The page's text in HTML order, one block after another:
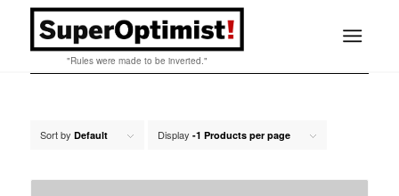
"Rules were made to be inverted."
Sort by Default Display -1 Products per page